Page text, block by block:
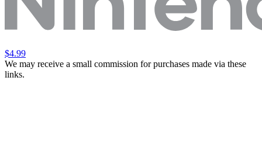
$4.99
We may receive a small commission for purchases made via these
links.